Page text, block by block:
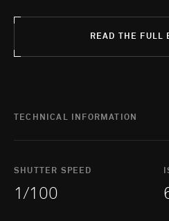
READ THE FULL
TECHNICAL INFORMATION
SHUTTER SPEED
1/100